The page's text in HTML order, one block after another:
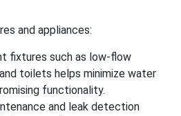
and appliances:
fixtures such as low-flow
toilets helps minimize water
functionality.
and leak detection